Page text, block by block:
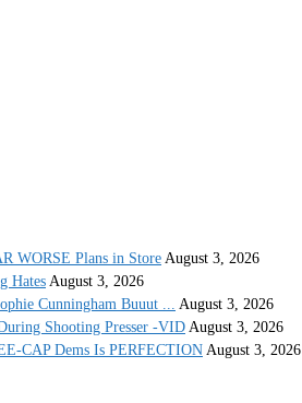
WORSE Plans in Store August 3, 2026
Hates August 3, 2026
Cunningham Buuut ...
August 3, 2026
Shooting Presser -VID August 3, 2026
CAP Dems Is PERFECTION August 3, 2026